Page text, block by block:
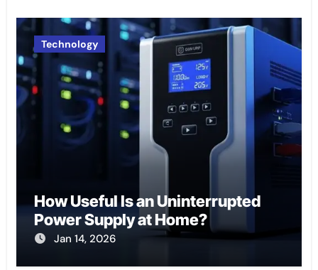
Technology
How Useful Is an Uninterrupted
Power Supply at Home?
Jan 14, 2026